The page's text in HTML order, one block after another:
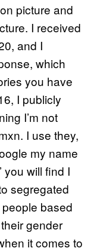
picture and
I received
and I
which
you have
I publicly
I’m not
I use they,
my name
you will find I
segregated
based
gender
it comes to